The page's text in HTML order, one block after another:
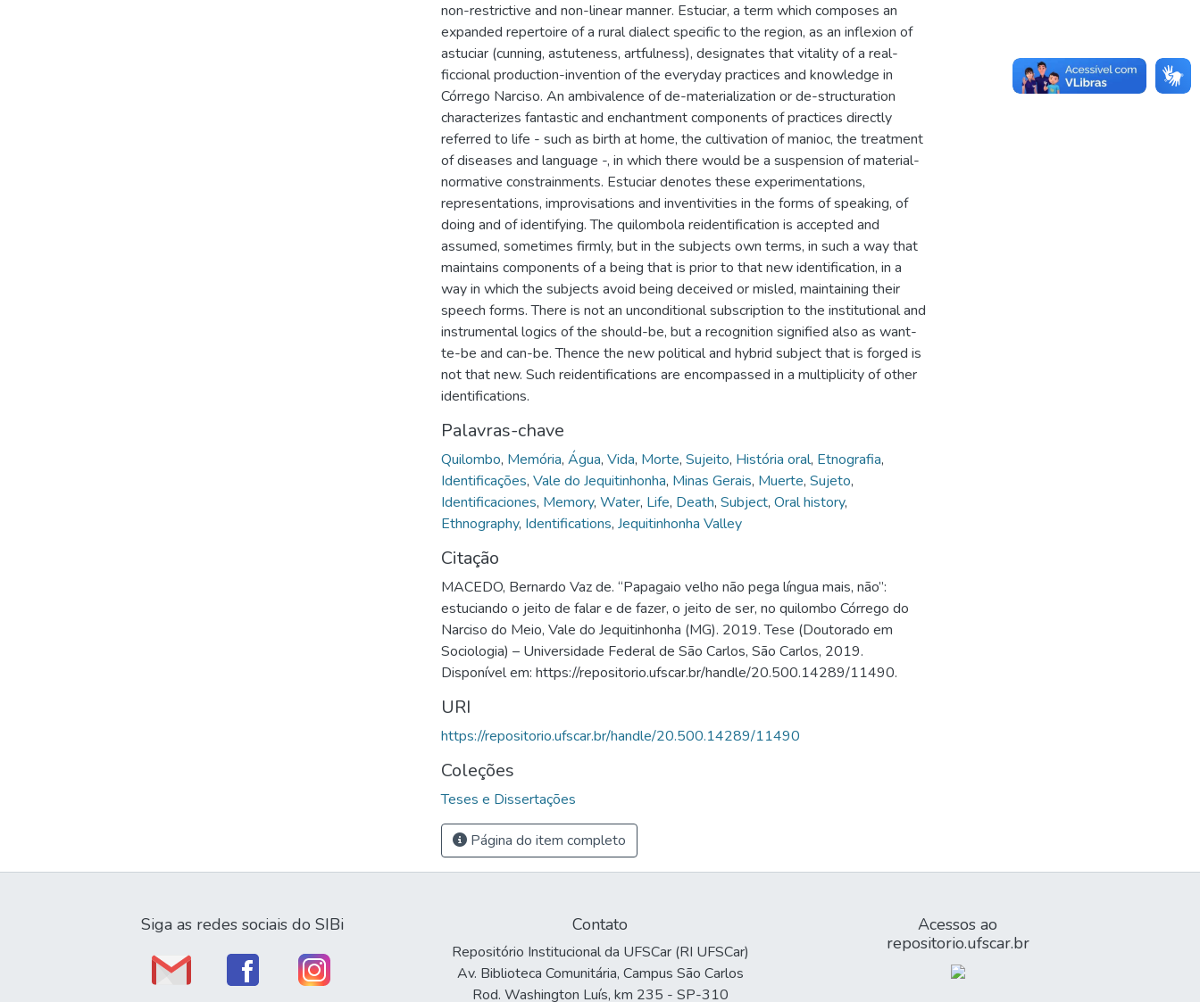
non-restrictive and non-linear manner. Estuciar, a term which composes an
expanded repertoire of a rural dialect specific to the region, as an inflexion of
astuciar (cunning, astuteness, artfulness), designates that vitality of a real-
ficcional production-invention of the everyday practices and knowledge in
Córrego Narciso. An ambivalence of de-materialization or de-structuration
characterizes fantastic and enchantment components of practices directly
referred to life - such as birth at home, the cultivation of manioc, the treatment
of diseases and language -, in which there would be a suspension of material-
normative constrainments. Estuciar denotes these experimentations,
representations, improvisations and inventivities in the forms of speaking, of
doing and of identifying. The quilombola reidentification is accepted and
assumed, sometimes firmly, but in the subjects own terms, in such a way that
maintains components of a being that is prior to that new identification, in a
way in which the subjects avoid being deceived or misled, maintaining their
speech forms. There is not an unconditional subscription to the institutional and
instrumental logics of the should-be, but a recognition signified also as want-
te-be and can-be. Thence the new political and hybrid subject that is forged is
not that new. Such reidentifications are encompassed in a multiplicity of other
identifications.
Palavras-chave
Quilombo, Memória, Água, Vida, Morte, Sujeito, História oral, Etnografia,
Identificações, Vale do Jequitinhonha, Minas Gerais, Muerte, Sujeto,
Identificaciones, Memory, Water, Life, Death, Subject, Oral history,
Ethnography, Identifications, Jequitinhonha Valley
Citação
MACEDO, Bernardo Vaz de. “Papagaio velho não pega língua mais, não”:
estuciando o jeito de falar e de fazer, o jeito de ser, no quilombo Córrego do
Narciso do Meio, Vale do Jequitinhonha (MG). 2019. Tese (Doutorado em
Sociologia) – Universidade Federal de São Carlos, São Carlos, 2019.
Disponível em: https://repositorio.ufscar.br/handle/20.500.14289/11490.
URI
https://repositorio.ufscar.br/handle/20.500.14289/11490
Coleções
Teses e Dissertações
Página do item completo
Siga as redes sociais do SIBi Contato
Repositório Institucional da UFSCar (RI UFSCar)
Av. Biblioteca Comunitária, Campus São Carlos
Rod. Washington Luís, km 235 - SP-310
Acessos ao
repositorio.ufscar.br